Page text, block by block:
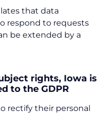
that data
respond to requests
be extended by a
rights, Iowa is
to the GDPR
rectify their personal